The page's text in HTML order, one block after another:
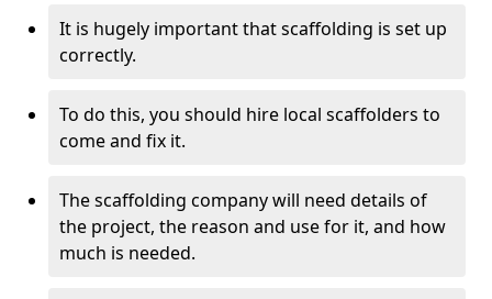
It is hugely important that scaffolding is set up
correctly.
To do this, you should hire local scaffolders to
come and fix it.
The scaffolding company will need details of
the project, the reason and use for it, and how
much is needed.